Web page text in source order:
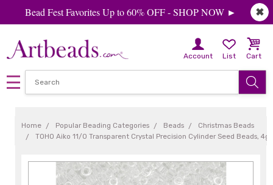
✖
Bead Fest Favorites Up to 60% OFF - SHOP NOW ►
Account List Cart
Home Popular Beading Categories Beads
Christmas Beads
TOHO Aiko 11/0 Transparent Crystal Precision Cylinder Seed Beads, 4g